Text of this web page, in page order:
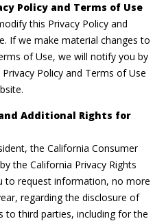
Policy and Terms of Use
this Privacy Policy and
If we make material changes to
of Use, we will notify you by
Policy and Terms of Use
Additional Rights for
the California Consumer
the California Privacy Rights
to request information, no more
regarding the disclosure of
to third parties, including for the